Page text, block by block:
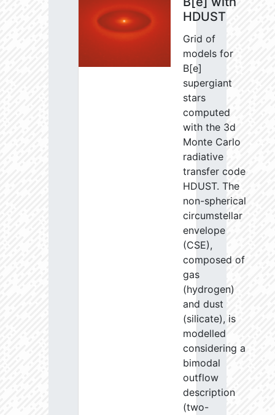
HDUST
Grid of
models for
B[e]
supergiant
stars
computed
with the 3d
Monte Carlo
radiative
transfer code
HDUST. The
non-spherical
circumstellar
envelope
(CSE),
composed of
gas
(hydrogen)
and dust
(silicate), is
modelled
considering a
bimodal
outflow
description
(two-